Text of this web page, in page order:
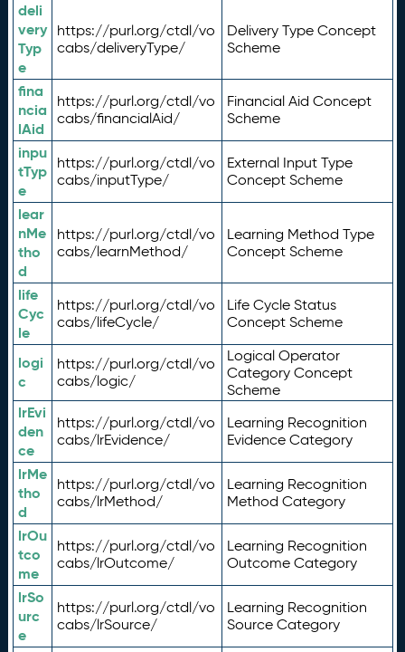
deli
very
Typ
e
https://purl.org/ctdl/vo
cabs/deliveryType/
Delivery Type Concept
Scheme
fina
ncia
lAid
https://purl.org/ctdl/vo
cabs/financialAid/
Financial Aid Concept
Scheme
inpu
tTyp
e
https://purl.org/ctdl/vo
cabs/inputType/
External Input Type
Concept Scheme
lear
nMe
tho
d
https://purl.org/ctdl/vo
cabs/learnMethod/
Learning Method Type
Concept Scheme
life
Cyc
le
https://purl.org/ctdl/vo
cabs/lifeCycle/
Life Cycle Status
Concept Scheme
logi
c
https://purl.org/ctdl/vo
cabs/logic/
Logical Operator
Category Concept
Scheme
lrEvi
den
ce
https://purl.org/ctdl/vo
cabs/lrEvidence/
Learning Recognition
Evidence Category
lrMe
tho
d
https://purl.org/ctdl/vo
cabs/lrMethod/
Learning Recognition
Method Category
lrOu
tco
me
https://purl.org/ctdl/vo
cabs/lrOutcome/
Learning Recognition
Outcome Category
lrSo
urc
e
https://purl.org/ctdl/vo
cabs/lrSource/
Learning Recognition
Source Category